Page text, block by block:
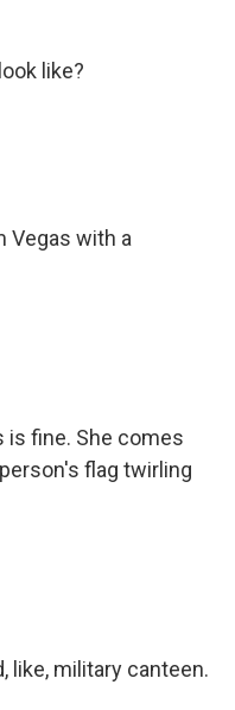
like?
Vegas with a
is fine. She comes
flag twirling
like, military canteen.